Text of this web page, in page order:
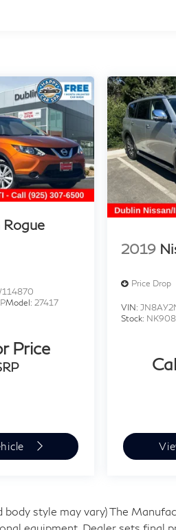
Rogue
Model:27417
Price
2019
Price Drop
VIN:
Stock:
style may vary) The